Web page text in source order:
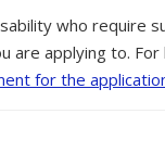
who require
are applying to.
for the